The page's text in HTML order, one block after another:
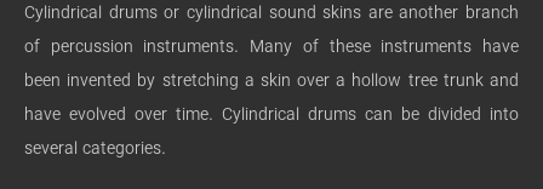
Cylindrical drums or cylindrical sound skins are another branch
of percussion instruments. Many of these instruments have
been invented by stretching a skin over a hollow tree trunk and
have evolved over time. Cylindrical drums can be divided into
several categories.